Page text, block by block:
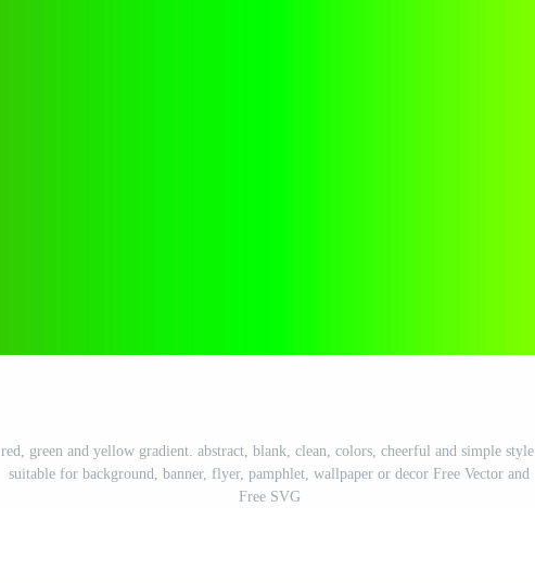
red, green and yellow gradient. abstract, blank, clean, colors, cheerful and simple style.
suitable for background, banner, flyer, pamphlet, wallpaper or decor Free Vector and
Free SVG